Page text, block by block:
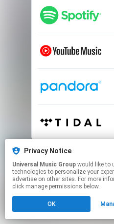
Privacy Notice
Universal Music Group
technologies to personalize your
advertise on other sites. For more
click manage permissions below.
OK
This page may
Click hereto